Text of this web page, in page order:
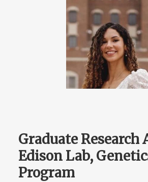
Graduate Research
Edison Lab,
Program